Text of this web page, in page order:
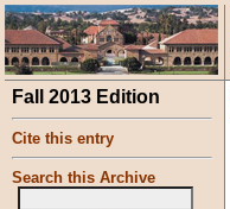
Fall 2013 Edition
Cite this entry
Search this Archive